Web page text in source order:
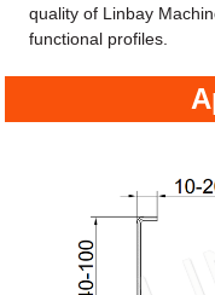
quality of Linbay
functional profiles.